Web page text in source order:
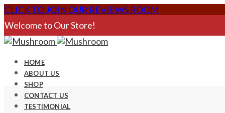
CLICK TO JOIN OUR REVIEWS ROOM
Welcome to Our Store!
HOME
ABOUT US
SHOP
CONTACT US
TESTIMONIAL